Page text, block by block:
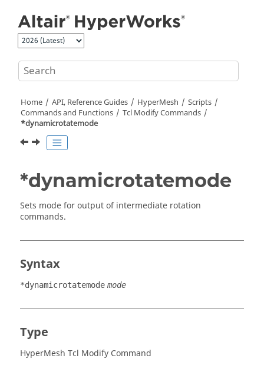
Home API, Reference Guides HyperMesh
Scripts
Commands and Functions
Tcl Modify Commands
*dynamicrotatemode
*dynamicrotatemode
Sets mode for output of intermediate rotation
commands.
Syntax
*dynamicrotatemode mode
Type
HyperMesh Tcl Modify Command